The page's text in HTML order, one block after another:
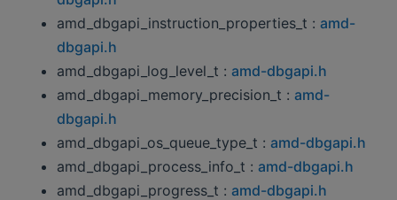
amd_dbgapi_instruction_properties_t : amd-
dbgapi.h
amd_dbgapi_log_level_t : amd-dbgapi.h
amd_dbgapi_memory_precision_t : amd-
dbgapi.h
amd_dbgapi_os_queue_type_t : amd-dbgapi.h
amd_dbgapi_process_info_t : amd-dbgapi.h
amd_dbgapi_progress_t : amd-dbgapi.h